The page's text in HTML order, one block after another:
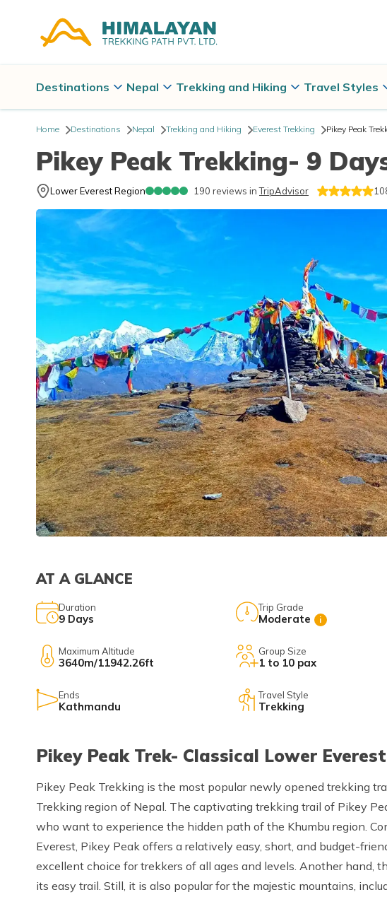
Destinations Nepal Trekking and Hiking Travel Styles
Home Destinations Nepal Trekking and Hiking Everest Trekking Pikey Peak
Pikey Peak Trekking- 9
Lower Everest Region 190 reviews in TripAdvisor
AT A GLANCE
Duration
9 Days
Trip Grade
Moderate i
Maximum Altitude
3640m/11942.26ft
Group Size
1 to 10 pax
Ends
Kathmandu
Travel Style
Trekking
Pikey Peak Trek- Classical Lower
Pikey Peak Trekking is the most popular newly opened trekking
Trekking region of Nepal. The captivating trekking trail of Pikey
who want to experience the hidden path of the Khumbu region.
Everest, Pikey Peak offers a relatively easy, short, and budget-
excellent choice for trekkers of all ages and levels. Another hand,
its easy trail. Still, it is also popular for the majestic mountains,